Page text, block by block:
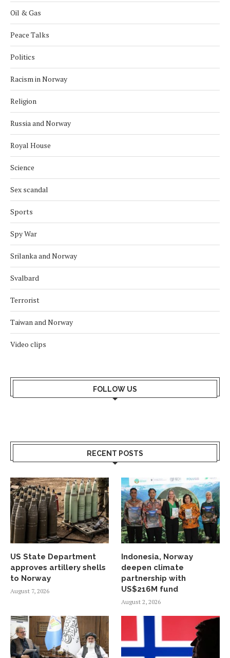
Oil & Gas
Peace Talks
Politics
Racism in Norway
Religion
Russia and Norway
Royal House
Science
Sex scandal
Sports
Spy War
Srilanka and Norway
Svalbard
Terrorist
Taiwan and Norway
Video clips
FOLLOW US
RECENT POSTS
US State Department
approves artillery shells
to Norway
August 7, 2026
Indonesia, Norway
deepen climate
partnership with
US$216M fund
August 2, 2026